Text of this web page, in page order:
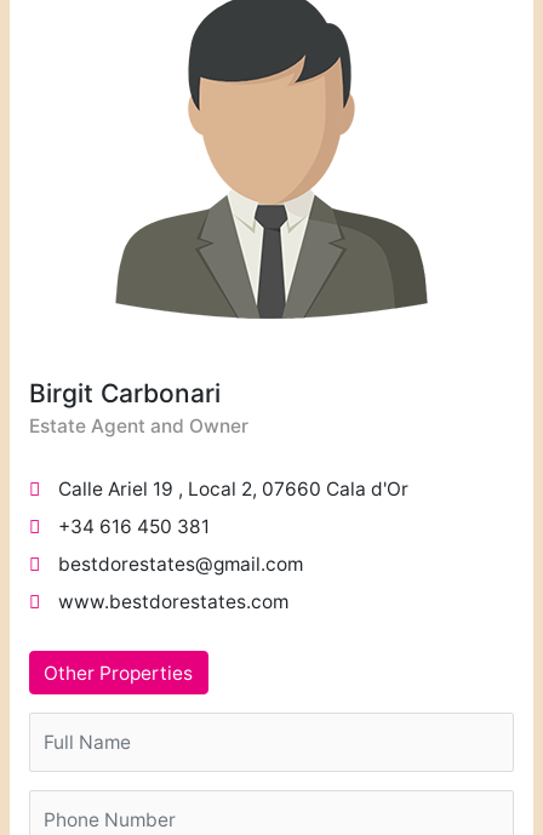
Birgit Carbonari
Estate Agent and Owner
Calle Ariel 19 , Local 2, 07660 Cala d'Or
+34 616 450 381
bestdorestates@gmail.com
www.bestdorestates.com
Other Properties